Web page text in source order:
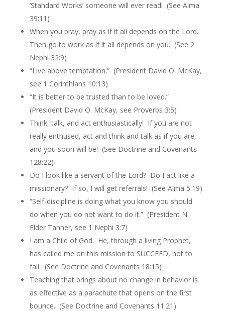
‘Standard Works’ someone will ever read! (See Alma
39:11)
When you pray, pray as if it all depends on the Lord.
Then go to work as if it all depends on you. (See 2
Nephi 32:9)
“Live above temptation.” (President David O. McKay,
see 1 Corinthians 10:13)
“It is better to be trusted than to be loved.”
(President David O. McKay, see Proverbs 3:5)
Think, talk, and act enthusiastically! If you are not
really enthused, act and think and talk as if you are,
and you soon will be! (See Doctrine and Covenants
128:22)
Do I look like a servant of the Lord? Do I act like a
missionary? If so, I will get referrals! (See Alma 5:19)
“Self-discipline is doing what you know you should
do when you do not want to do it.” (President N.
Elder Tanner, see 1 Nephi 3:7)
I am a Child of God. He, through a living Prophet,
has called me on this mission to SUCCEED, not to
fail. (See Doctrine and Covenants 18:15)
Teaching that brings about no change in behavior is
as effective as a parachute that opens on the first
bounce. (See Doctrine and Covenants 11:21)